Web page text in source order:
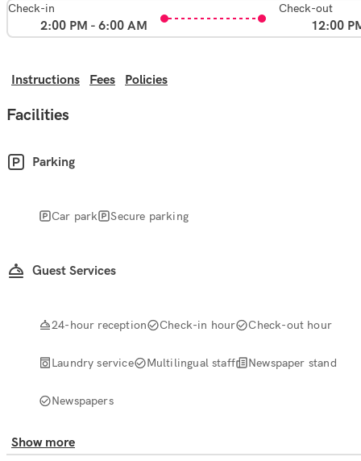
Check-in
2:00 PM - 6:00 AM
Check-out
12:00
Instructions Fees Policies
Facilities
Parking
Car park Secure parking
Guest Services
24-hour reception Check-in hour Check-out hour
Laundry service Multilingual staff Newspaper stand
Newspapers
Show more